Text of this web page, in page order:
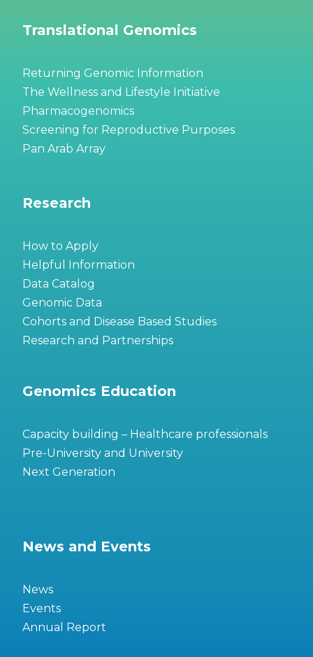
Translational Genomics
Returning Genomic Information
The Wellness and Lifestyle Initiative
Pharmacogenomics
Screening for Reproductive Purposes
Pan Arab Array
Research
How to Apply
Helpful Information
Data Catalog
Genomic Data
Cohorts and Disease Based Studies
Research and Partnerships
Genomics Education
Capacity building – Healthcare professionals
Pre-University and University
Next Generation
News and Events
News
Events
Annual Report